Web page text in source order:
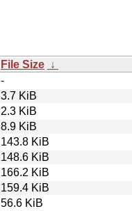
File Size ↓
-
3.7 KiB
2.3 KiB
8.9 KiB
143.8 KiB
148.6 KiB
166.2 KiB
159.4 KiB
56.6 KiB